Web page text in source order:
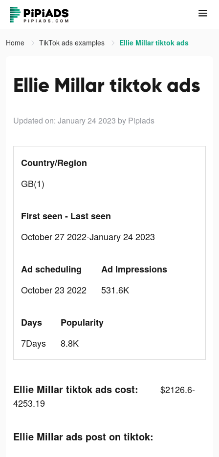
Home TikTok ads examples Ellie Millar tiktok ads
Ellie Millar tiktok ads
Updated on: January 24 2023 by Pipiads
Country/Region
GB(1)
First seen - Last seen
October 27 2022-January 24 2023
Ad scheduling
October 23 2022
Ad Impressions
531.6K
Days
7Days
Popularity
8.8K
Ellie Millar tiktok ads cost:
$2126.6-
4253.19
Ellie Millar ads post on tiktok: